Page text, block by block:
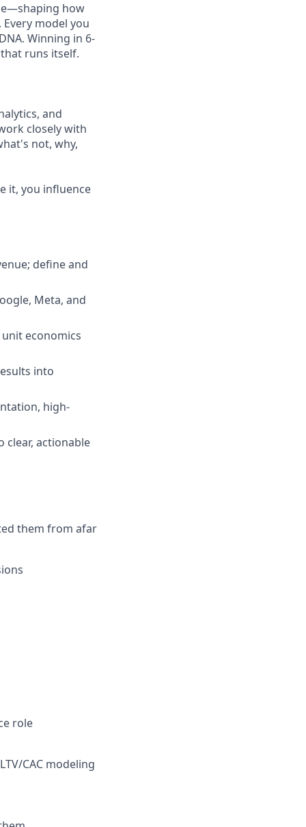
how
model you
Winning in 6-
runs itself.
and
closely with
not, why,
it, you influence
define and
Meta, and
economics
into
high-
clear, actionable
them from afar
role
CAC modeling